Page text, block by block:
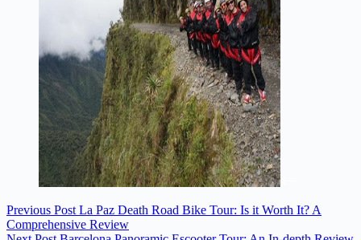
Previous Post La Paz Death Road Bike Tour: Is it Worth It? A
Comprehensive Review